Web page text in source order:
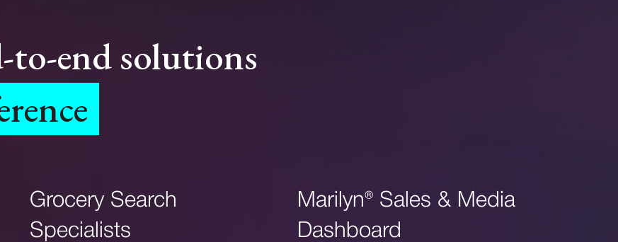
to-end solutions
Grocery Search
Specialists
Marilyn® Sales & Media
Dashboard